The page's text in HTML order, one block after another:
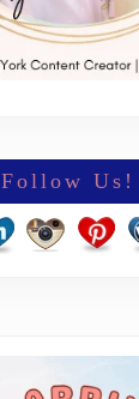
Follow Us!